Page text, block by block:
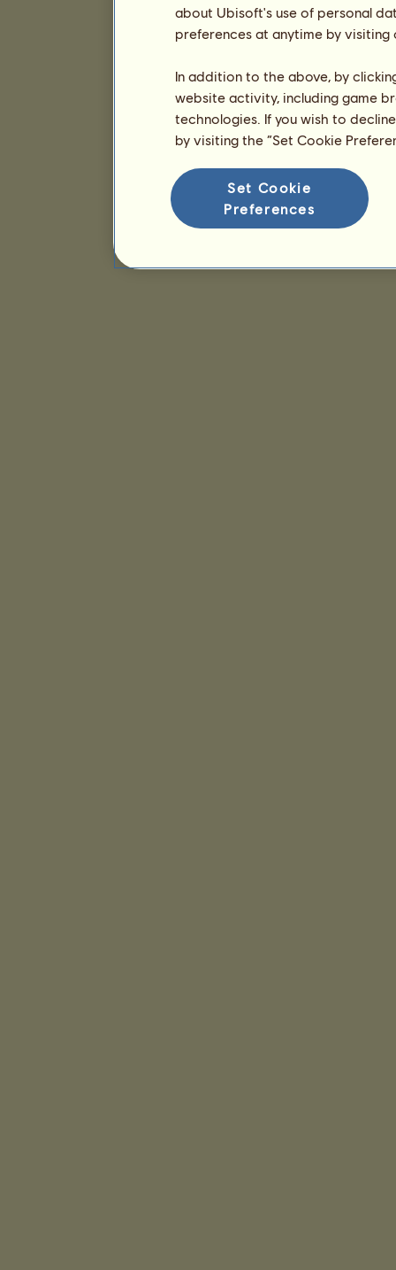
about Ubisoft's use of personal
preferences at anytime by
In addition to the above, by
website activity, including game
technologies. If you wish to
by visiting the “Set Cookie
Set Cookie
Preferences